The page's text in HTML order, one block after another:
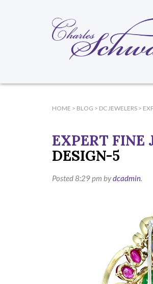
HOME > BLOG > DC JEWELERS >
EXPERT FINE
DESIGN-5
Posted8:29 pm bydcadmin.